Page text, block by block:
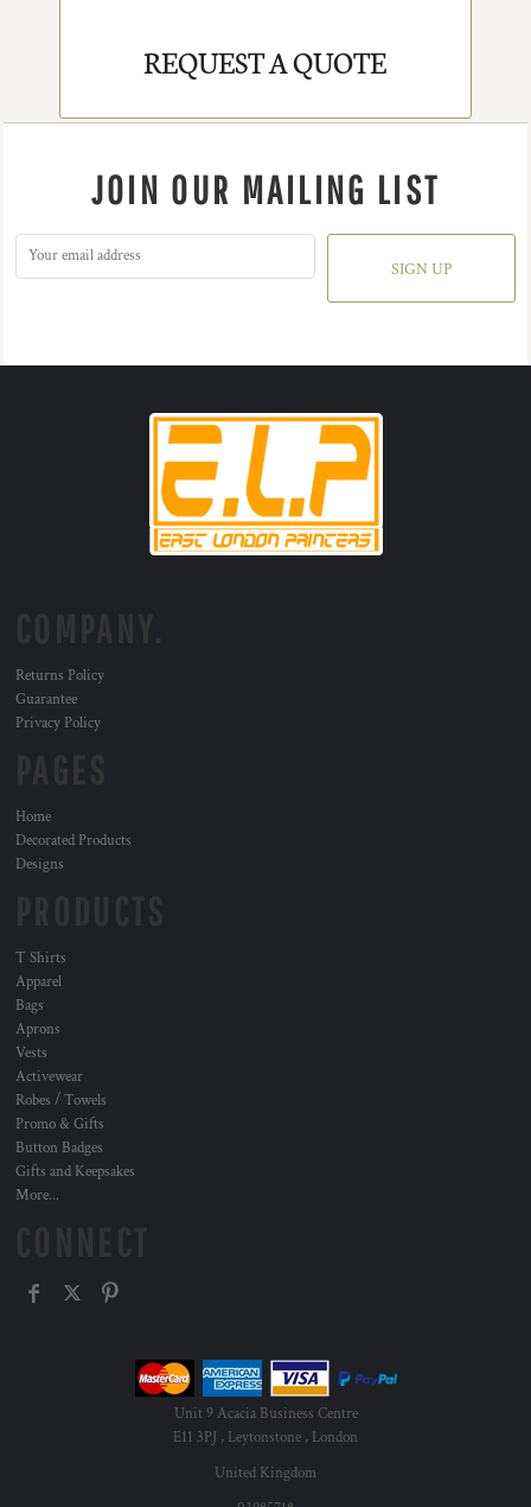
REQUEST A QUOTE
JOIN OUR MAILING LIST
SIGN UP
Returns Policy
Guarantee
Privacy Policy
Home
Decorated Products
Designs
T Shirts
Apparel
Bags
Aprons
Vests
Activewear
Robes / Towels
Promo & Gifts
Button Badges
Gifts and Keepsakes
More...
Unit 9 Acacia Business Centre
E11 3PJ , Leytonstone , London
United Kingdom